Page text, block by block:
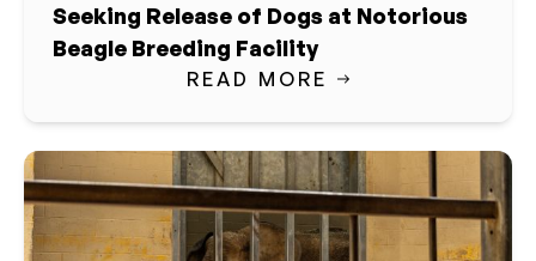
Seeking Release of Dogs at Notorious
Beagle Breeding Facility
READ MORE